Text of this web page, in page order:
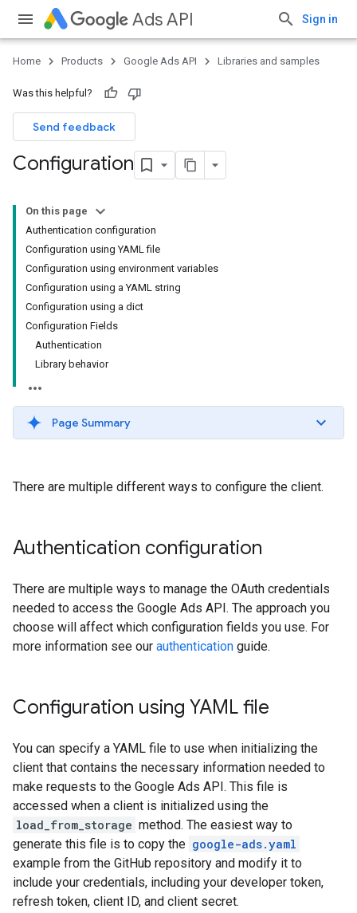
Ads API Sign in
Home Products Google Ads API Libraries and samples
Was this helpful?
Send feedback
Configuration
On this page
Authentication configuration
Configuration using YAML file
Configuration using environment variables
Configuration using a YAML string
Configuration using a dict
Configuration Fields
Authentication
Library behavior
Page Summary
There are multiple different ways to configure the client.
Authentication configuration
There are multiple ways to manage the OAuth credentials
needed to access the Google Ads API. The approach you
choose will affect which configuration fields you use. For
more information see our authentication guide.
Configuration using YAML file
You can specify a YAML file to use when initializing the
client that contains the necessary information needed to
make requests to the Google Ads API. This file is
accessed when a client is initialized using the
load_from_storage method. The easiest way to
generate this file is to copy the google-ads.yaml
example from the GitHub repository and modify it to
include your credentials, including your developer token,
refresh token, client ID, and client secret.